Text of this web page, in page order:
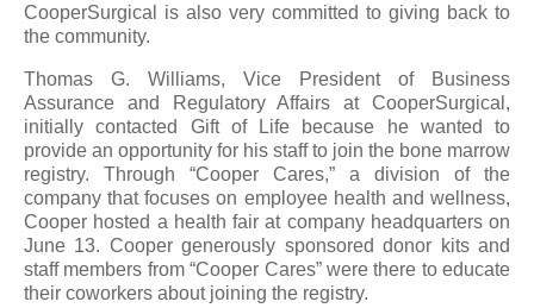
CooperSurgical is also very committed to giving back to
the community.
Thomas G. Williams, Vice President of Business
Assurance and Regulatory Affairs at CooperSurgical,
initially contacted Gift of Life because he wanted to
provide an opportunity for his staff to join the bone marrow
registry. Through “Cooper Cares,” a division of the
company that focuses on employee health and wellness,
Cooper hosted a health fair at company headquarters on
June 13. Cooper generously sponsored donor kits and
staff members from “Cooper Cares” were there to educate
their coworkers about joining the registry.